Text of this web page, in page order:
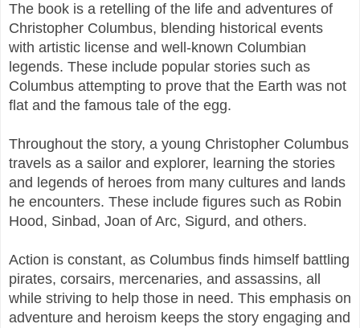
The book is a retelling of the life and adventures of
Christopher Columbus, blending historical events
with artistic license and well-known Columbian
legends. These include popular stories such as
Columbus attempting to prove that the Earth was not
flat and the famous tale of the egg.
Throughout the story, a young Christopher Columbus
travels as a sailor and explorer, learning the stories
and legends of heroes from many cultures and lands
he encounters. These include figures such as Robin
Hood, Sinbad, Joan of Arc, Sigurd, and others.
Action is constant, as Columbus finds himself battling
pirates, corsairs, mercenaries, and assassins, all
while striving to help those in need. This emphasis on
adventure and heroism keeps the story engaging and